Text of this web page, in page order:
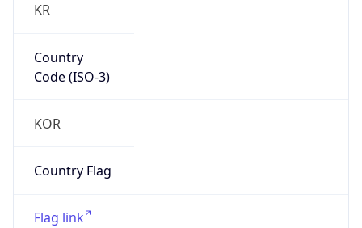
KR
Country
Code (ISO-3)
KOR
Country Flag
Flag link